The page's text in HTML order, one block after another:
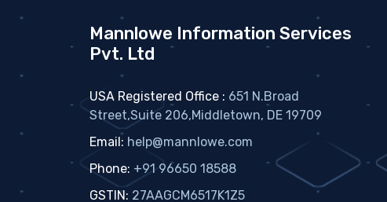
Mannlowe Information Services
Pvt. Ltd
USA Registered Office : 651 N.Broad
Street,Suite 206,Middletown, DE 19709
Email: help@mannlowe.com
Phone: +91 96650 18588
GSTIN: 27AAGCM6517K1Z5